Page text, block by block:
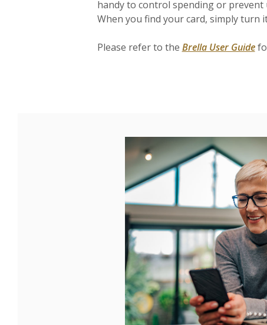
handy to control spending or
When you find your card, simply turn
Please refer to the Brella User Guide